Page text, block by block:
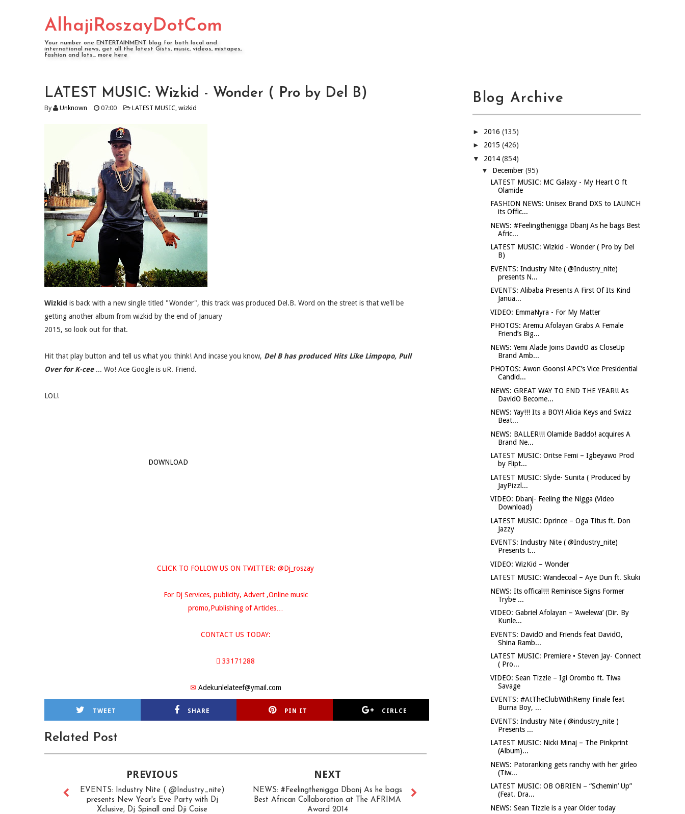
AlhajiRoszayDotCom
Your number one ENTERTAINMENT blog for both local and
international news, get all the latest Gists, music, videos, mixtapes,
fashion and lots... more here
LATEST MUSIC: Wizkid - Wonder ( Pro by Del B)
By Unknown 07:00 LATEST MUSIC, wizkid
Wizkid is back with a new single titled "Wonder", this track was produced Del.B. Word on the street is that we'll be
getting another album from wizkid by the end of January
2015, so look out for that.
Hit that play button and tell us what you think! And incase you know, Del B has produced Hits Like Limpopo, Pull
Over for K-cee ... Wo! Ace Google is uR. Friend.
LOL!
DOWNLOAD
CLICK TO FOLLOW US ON TWITTER: @Dj_roszay
For Dj Services, publicity, Advert ,Online music
promo,Publishing of Articles…
CONTACT US TODAY:
 33171288
✉ Adekunlelateef@ymail.com
TWEET SHARE PIN IT CIRLCE
Related Post
NEXT
NEWS: #Feelingthenigga Dbanj As he bags
Best African Collaboration at The AFRIMA
Award 2014
PREVIOUS
EVENTS: Industry Nite ( @Industry_nite)
presents New Year's Eve Party with Dj
Xclusive, Dj Spinall and Dji Caise
Blog Archive
► 2016 (135)
► 2015 (426)
▼ 2014 (854)
▼ December (95)
LATEST MUSIC: MC Galaxy - My Heart O ft
Olamide
FASHION NEWS: Unisex Brand DXS to LAUNCH
its Offic...
NEWS: #Feelingthenigga Dbanj As he bags Best
Afric...
LATEST MUSIC: Wizkid - Wonder ( Pro by Del
B)
EVENTS: Industry Nite ( @Industry_nite)
presents N...
EVENTS: Alibaba Presents A First Of Its Kind
Janua...
VIDEO: EmmaNyra - For My Matter
PHOTOS: Aremu Afolayan Grabs A Female
Friend’s Big...
NEWS: Yemi Alade Joins DavidO as CloseUp
Brand Amb...
PHOTOS: Awon Goons! APC’s Vice Presidential
Candid...
NEWS: GREAT WAY TO END THE YEAR!! As
DavidO Become...
NEWS: Yay!!! Its a BOY! Alicia Keys and Swizz
Beat...
NEWS: BALLER!!! Olamide Baddo! acquires A
Brand Ne...
LATEST MUSIC: Oritse Femi – Igbeyawo Prod
by Flipt...
LATEST MUSIC: Slyde- Sunita ( Produced by
JayPizzl...
VIDEO: Dbanj- Feeling the Nigga (Video
Download)
LATEST MUSIC: Dprince – Oga Titus ft. Don
Jazzy
EVENTS: Industry Nite ( @Industry_nite)
Presents t...
VIDEO: WizKid – Wonder
LATEST MUSIC: Wandecoal – Aye Dun ft. Skuki
NEWS: Its offical!!! Reminisce Signs Former
Trybe ...
VIDEO: Gabriel Afolayan – ‘Awelewa’ (Dir. By
Kunle...
EVENTS: DavidO and Friends feat DavidO,
Shina Ramb...
LATEST MUSIC: Premiere • Steven Jay- Connect
( Pro...
VIDEO: Sean Tizzle – Igi Orombo ft. Tiwa
Savage
EVENTS: #AtTheClubWithRemy Finale feat
Burna Boy, ...
EVENTS: Industry Nite ( @industry_nite )
Presents ...
LATEST MUSIC: Nicki Minaj – The Pinkprint
(Album)...
NEWS: Patoranking gets ranchy with her girleo
(Tiw...
LATEST MUSIC: OB OBRIEN – “Schemin’ Up”
(Feat. Dra...
NEWS: Sean Tizzle is a year Older today